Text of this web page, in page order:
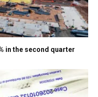
in the second quarter